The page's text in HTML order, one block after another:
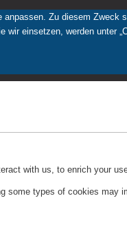
Zu diesem
einsetzen, werden unter
with us, to enrich your
types of cookies may